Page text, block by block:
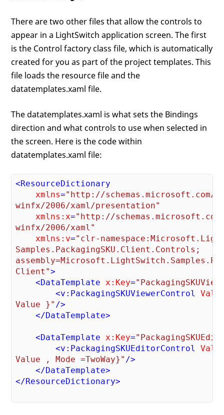
There are two other files that allow the controls to
appear in a LightSwitch application screen. The first
is the Control factory class file, which is automatically
created for you as part of the project templates. This
file loads the resource file and the
datatemplates.xaml file.
The datatemplates.xaml is what sets the Bindings
direction and what controls to use when selected in
the screen. Here is the code within
datatemplates.xaml file:
<ResourceDictionary
xmlns="http://schemas.microsoft.com/
winfx/2006/xaml/presentation"
xmlns:x="http://
winfx/2006/xaml"
xmlns:v="clr-
Samples.PackagingSKU.Client.Controls;
Client">
<DataTemplate x:Key=
<v:PackagingSKUViewerControl
Value }" />
</DataTemplate>
<DataTemplate x:Key=
<v:PackagingSKUEditorControl
Value , Mode =TwoWay}" />
</DataTemplate>
</ResourceDictionary>